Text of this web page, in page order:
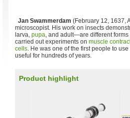
Jan Swammerdam (February 12, 1637,
microscopist. His work on insects
larva, pupa, and adult—are different forms
carried out experiments on muscle
cells. He was one of the first people to use
useful for hundreds of years.
Product highlight